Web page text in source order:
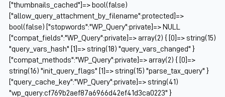
["thumbnails_cached"]=> bool(false)
["allow_query_attachment_by_filename":protected]=>
bool(false) ["stopwords":"WP_Query":private]=> NULL
["compat_fields":"WP_Query":private]=> array(2) { [0]=> string(15)
"query_vars_hash" [1]=> string(18) "query_vars_changed" }
["compat_methods":"WP_Query":private]=> array(2) { [0]=>
string(16) "init_query_flags" [1]=> string(15) "parse_tax_query" }
["query_cache_key":"WP_Query":private]=> string(41)
"wp_query:cf769b2aef87a6966d42ef41d3ca0223" }